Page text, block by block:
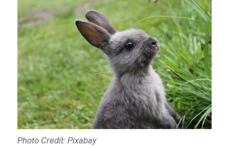
Photo Credit: Pixabay